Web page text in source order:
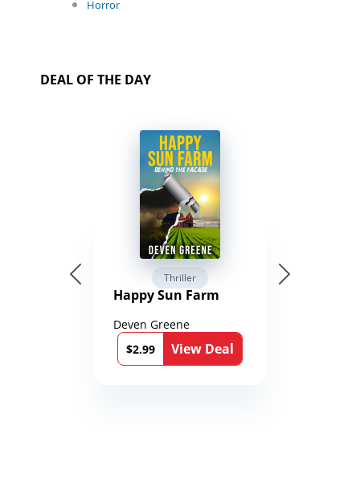
Horror
DEAL OF THE DAY
Thriller
Happy Sun Farm
Deven Greene
$2.99
View Deal